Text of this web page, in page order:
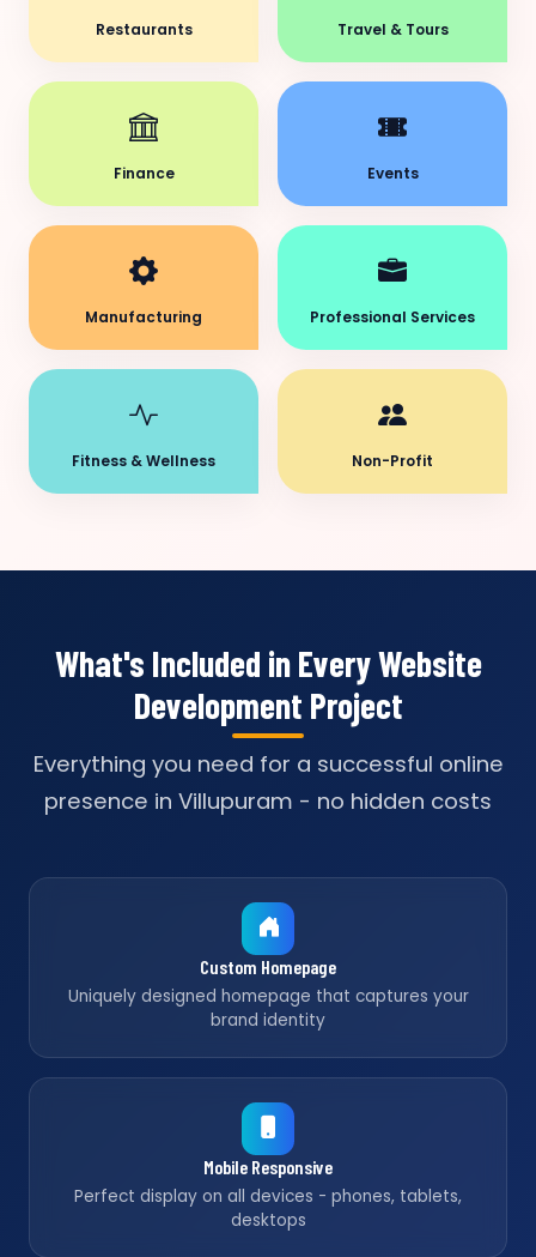
Restaurants Travel & Tours
Finance Events
Manufacturing Professional Services
Fitness & Wellness Non-Profit
What's Included in Every Website
Development Project
Everything you need for a successful online
presence in Villupuram - no hidden costs
Custom Homepage
Uniquely designed homepage that captures your
brand identity
Mobile Responsive
Perfect display on all devices - phones, tablets,
desktops